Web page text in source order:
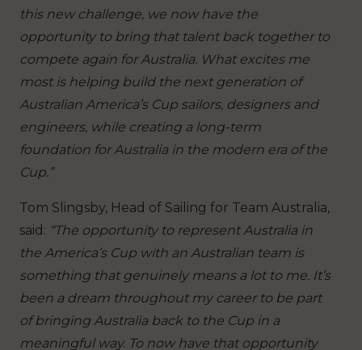
this new challenge, we now have the
opportunity to bring that talent back together to
compete again for Australia. What excites me
most is helping build the next generation of
Australian America’s Cup sailors, designers and
engineers, while creating a long-term
foundation for Australia in the modern era of the
Cup.”
Tom Slingsby, Head of Sailing for Team Australia,
said: “The opportunity to represent Australia in
the America’s Cup with an Australian team is
something that genuinely means a lot to me. It’s
been a dream throughout my career to be part
of bringing Australia back to the Cup in a
meaningful way. To now have that opportunity